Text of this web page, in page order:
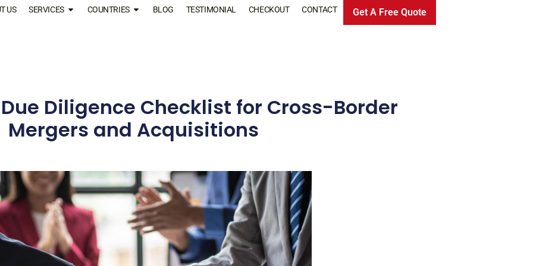
US SERVICES COUNTRIES BLOG TESTIMONIAL CHECKOUT CONTACT Get A Free Quote
Diligence Checklist for Cross-Border
Mergers and Acquisitions